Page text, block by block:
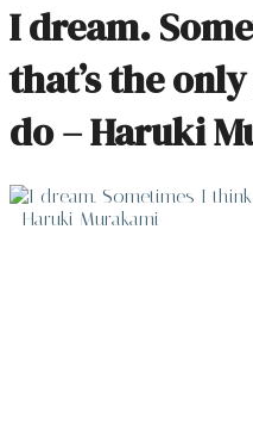
I dream.
that’s the
do – Haruki